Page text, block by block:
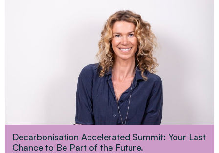
Decarbonisation Accelerated Summit: Your Last
Chance to Be Part of the Future.